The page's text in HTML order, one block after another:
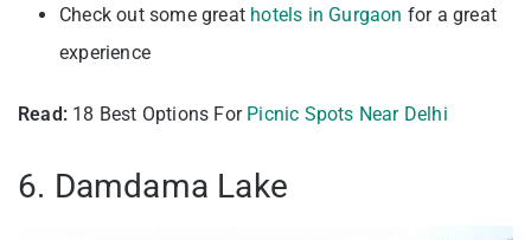
Check out some great hotels in Gurgaon for a great
experience
Read: 18 Best Options For Picnic Spots Near Delhi
6. Damdama Lake